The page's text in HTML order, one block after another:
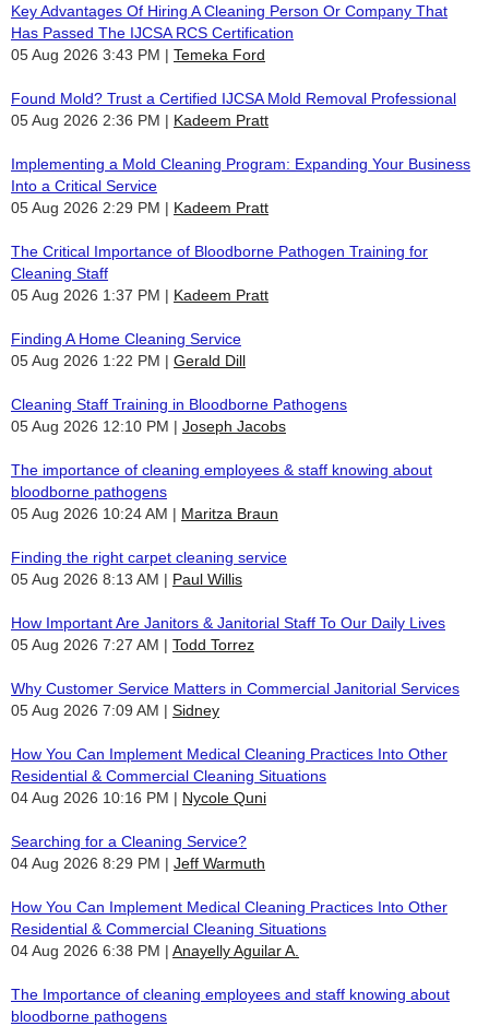
Key Advantages Of Hiring A Cleaning Person Or Company That
Has Passed The IJCSA RCS Certification
05 Aug 2026 3:43 PM
Temeka Ford
Found Mold? Trust a Certified IJCSA Mold Removal Professional
05 Aug 2026 2:36 PM
Kadeem Pratt
Implementing a Mold Cleaning Program: Expanding Your Business
Into a Critical Service
05 Aug 2026 2:29 PM
Kadeem Pratt
The Critical Importance of Bloodborne Pathogen Training for
Cleaning Staff
05 Aug 2026 1:37 PM
Kadeem Pratt
Finding A Home Cleaning Service
05 Aug 2026 1:22 PM
Gerald Dill
Cleaning Staff Training in Bloodborne Pathogens
05 Aug 2026 12:10 PM
Joseph Jacobs
The importance of cleaning employees & staff knowing about
bloodborne pathogens
05 Aug 2026 10:24 AM
Maritza Braun
Finding the right carpet cleaning service
05 Aug 2026 8:13 AM
Paul Willis
How Important Are Janitors & Janitorial Staff To Our Daily Lives
05 Aug 2026 7:27 AM
Todd Torrez
Why Customer Service Matters in Commercial Janitorial Services
05 Aug 2026 7:09 AM
Sidney
How You Can Implement Medical Cleaning Practices Into Other
Residential & Commercial Cleaning Situations
04 Aug 2026 10:16 PM
Nycole Quni
Searching for a Cleaning Service?
04 Aug 2026 8:29 PM
Jeff Warmuth
How You Can Implement Medical Cleaning Practices Into Other
Residential & Commercial Cleaning Situations
04 Aug 2026 6:38 PM
Anayelly Aguilar A.
The Importance of cleaning employees and staff knowing about
bloodborne pathogens